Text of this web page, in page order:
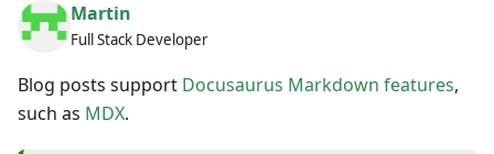
Martin
Full Stack Developer
Blog posts support Docusaurus Markdown features,
such as MDX.